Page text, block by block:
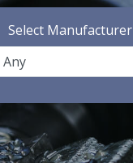
Select Manufacturer